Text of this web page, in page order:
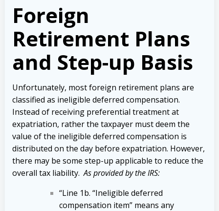
Foreign
Retirement Plans
and Step-up Basis
Unfortunately, most foreign retirement plans are
classified as ineligible deferred compensation.
Instead of receiving preferential treatment at
expatriation, rather the taxpayer must deem the
value of the ineligible deferred compensation is
distributed on the day before expatriation. However,
there may be some step-up applicable to reduce the
overall tax liability. As provided by the IRS:
“Line 1b. “Ineligible deferred
compensation item” means any